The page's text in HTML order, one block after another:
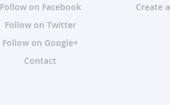
Follow on Facebook
Follow on Twitter
Follow on Google+
Contact
Create